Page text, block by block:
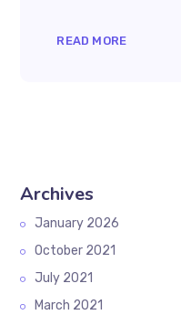
READ MORE
Archives
January 2026
October 2021
July 2021
March 2021